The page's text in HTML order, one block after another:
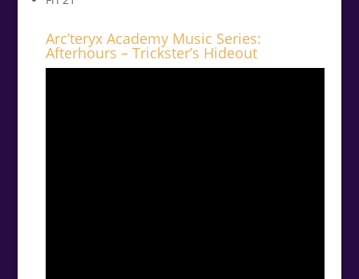
Arc’teryx Academy Music Series:
Afterhours – Trickster’s Hideout